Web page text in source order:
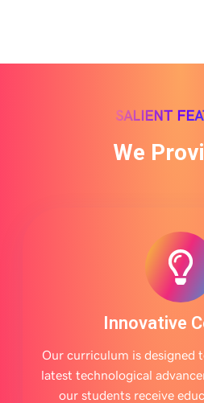
SALIENT
We
Innovative
Our curriculum is designed
latest technological
our students receive